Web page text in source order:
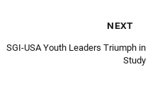
next
SGI-USA Youth Leaders Triumph in
Study